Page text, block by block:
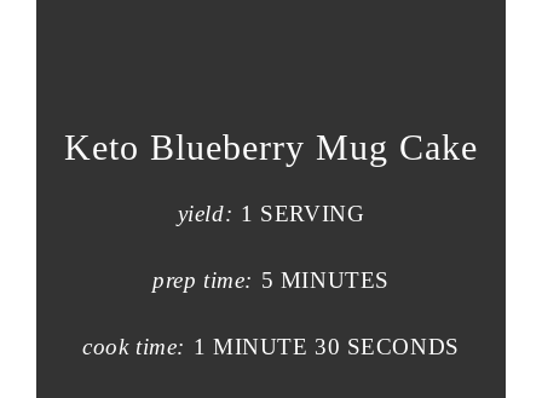
Keto Blueberry Mug Cake
yield: 1 SERVING
prep time: 5 MINUTES
cook time: 1 MINUTE 30 SECONDS